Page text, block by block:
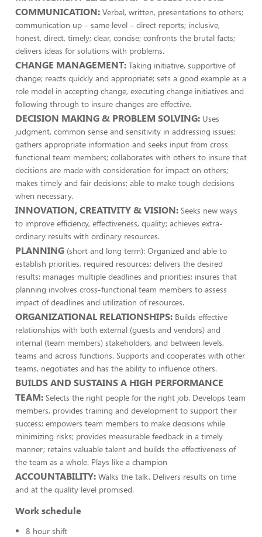
COMMUNICATION: Verbal, written, presentations to others;
communication up – same level – direct reports; inclusive,
honest, direct, timely; clear, concise; confronts the brutal facts;
delivers ideas for solutions with problems.
CHANGE MANAGEMENT: Taking initiative, supportive of
change; reacts quickly and appropriate; sets a good example as a
role model in accepting change, executing change initiatives and
following through to insure changes are effective.
DECISION MAKING & PROBLEM SOLVING: Uses
judgment, common sense and sensitivity in addressing issues;
gathers appropriate information and seeks input from cross
functional team members; collaborates with others to insure that
decisions are made with consideration for impact on others;
makes timely and fair decisions; able to make tough decisions
when necessary.
INNOVATION, CREATIVITY & VISION: Seeks new ways
to improve efficiency, effectiveness, quality; achieves extra-
ordinary results with ordinary resources.
PLANNING (short and long term): Organized and able to
establish priorities, required resources; delivers the desired
results; manages multiple deadlines and priorities; insures that
planning involves cross-functional team members to assess
impact of deadlines and utilization of resources.
ORGANIZATIONAL RELATIONSHIPS: Builds effective
relationships with both external (guests and vendors) and
internal (team members) stakeholders, and between levels,
teams and across functions. Supports and cooperates with other
teams, negotiates and has the ability to influence others.
BUILDS AND SUSTAINS A HIGH PERFORMANCE
TEAM: Selects the right people for the right job. Develops team
members, provides training and development to support their
success; empowers team members to make decisions while
minimizing risks; provides measurable feedback in a timely
manner; retains valuable talent and builds the effectiveness of
the team as a whole. Plays like a champion
ACCOUNTABILITY: Walks the talk. Delivers results on time
and at the quality level promised.
Work schedule
8 hour shift